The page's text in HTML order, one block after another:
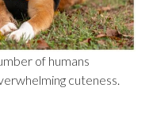
of humans
cuteness.